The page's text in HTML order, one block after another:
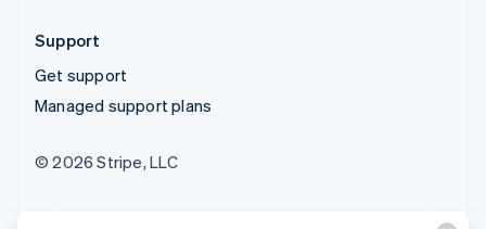
Support
Get support
Managed support plans
© 2026 Stripe, LLC